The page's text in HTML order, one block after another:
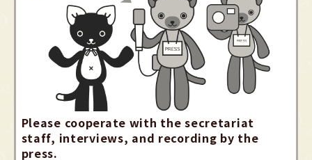
Please cooperate with the secretariat
staff, interviews, and recording by the
press.